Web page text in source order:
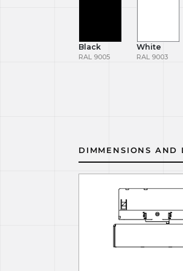
Black
RAL 9005
White
RAL 9003
DIMMENSIONS AND